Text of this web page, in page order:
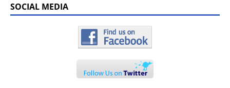
SOCIAL MEDIA